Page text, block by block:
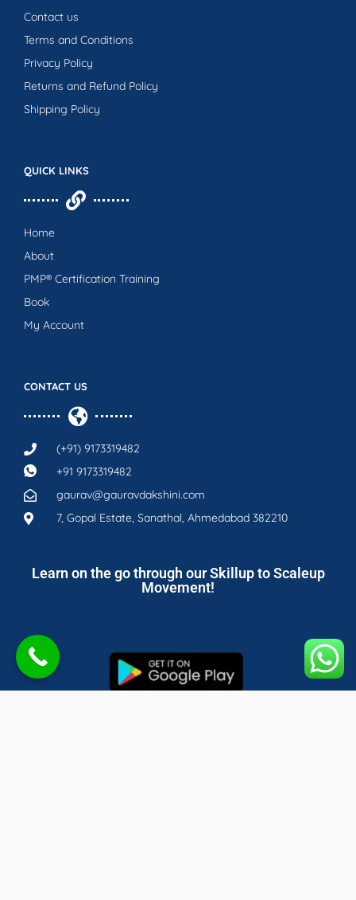
CONTACT US
(+91) 9173319482
+91 9173319482
gaurav@gauravdakshini.com
7, Gopal Estate, Sanathal, Ahmedabad 382210
QUICK LINKS
Home
About
PMP® Certification Training
Book
My Account
Contact us
Terms and Conditions
Privacy Policy
Returns and Refund Policy
Shipping Policy
Learn on the go through our Skillup to Scaleup
Movement!